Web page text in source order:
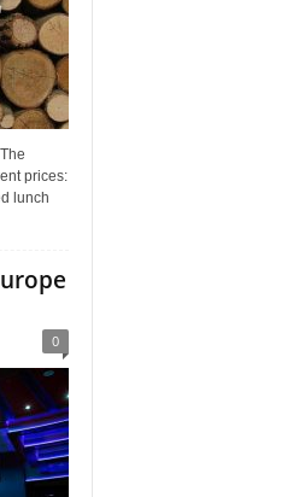
prices:
lunch
0